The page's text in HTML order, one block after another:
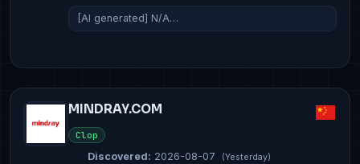
[AI generated] N/A…
MINDRAY.COM
Clop
Discovered: 2026-08-07 (Yesterday)